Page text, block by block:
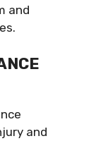
and
and